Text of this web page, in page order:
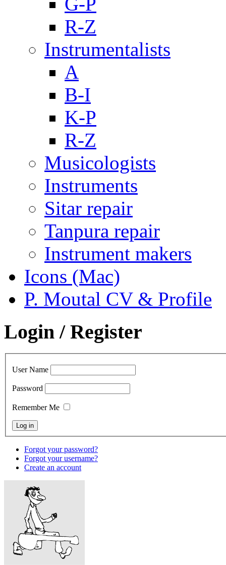
R-Z
Instrumentalists
A
B-I
K-P
R-Z
Musicologists
Instruments
Sitar repair
Tanpura repair
Instrument makers
Icons (Mac)
P. Moutal CV & Profile
Login / Register
User Name
Password
Remember Me
Forgot your password?
Forgot your username?
Create an account